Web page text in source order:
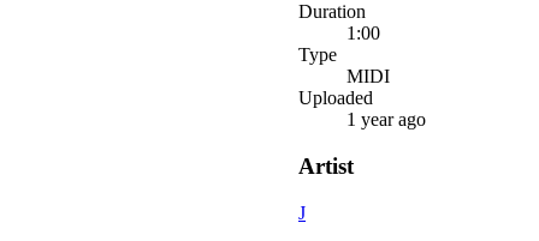
Duration
1:00
Type
MIDI
Uploaded
1 year ago
Artist
J